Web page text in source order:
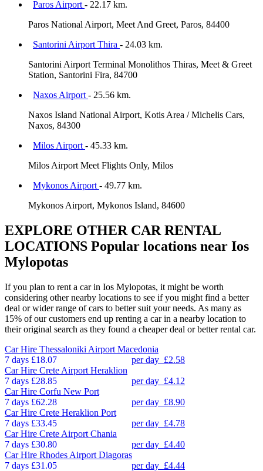
Paros Airport - 22.17 km.
Paros National Airport, Meet And Greet, Paros, 84400
Santorini Airport Thira - 24.03 km.
Santorini Airport Terminal Monolithos Thiras, Meet & Greet
Station, Santorini Fira, 84700
Naxos Airport - 25.56 km.
Naxos Island National Airport, Kotis Area / Michelis Cars,
Naxos, 84300
Milos Airport - 45.33 km.
Milos Airport Meet Flights Only, Milos
Mykonos Airport - 49.77 km.
Mykonos Airport, Mykonos Island, 84600
EXPLORE OTHER CAR RENTAL
LOCATIONS Popular locations near Ios
Mylopotas
If you plan to rent a car in Ios Mylopotas, it might be worth
considering other nearby locations to see if you might find a better
deal or wider range of cars to better suit your needs. As many as
15% of our customers end up renting a car in a nearby location to
their original search as they found a cheaper deal or better rental car.
Car Hire Thessaloniki Airport Macedonia
7 days £18.07 per day £2.58
Car Hire Crete Airport Heraklion
7 days £28.85 per day £4.12
Car Hire Corfu New Port
7 days £62.28 per day £8.90
Car Hire Crete Heraklion Port
7 days £33.45 per day £4.78
Car Hire Crete Airport Chania
7 days £30.80 per day £4.40
Car Hire Rhodes Airport Diagoras
7 days £31.05 per day £4.44